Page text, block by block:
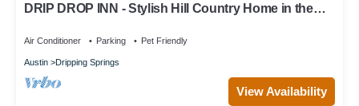
DRIP DROP INN - Stylish Hill Country Home in the
Air Conditioner Parking Pet Friendly
Austin Dripping Springs
View Availability